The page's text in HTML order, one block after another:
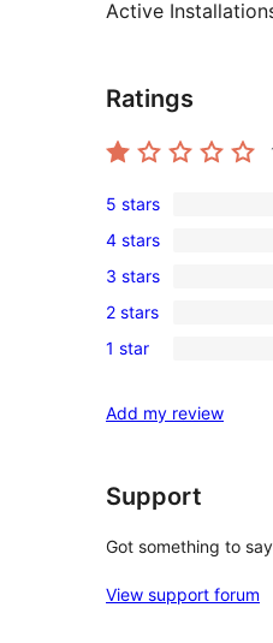
Active
Ratings
5-
star
reviews
5 stars
4-
star
reviews
4 stars
0
3-
star
3 stars
2-
reviews
2 stars
star
1 star
Add my review
Support
Got something to
View support forum